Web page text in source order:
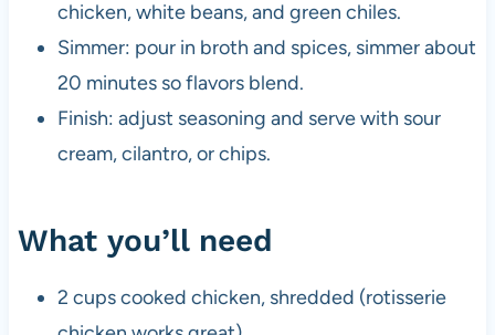
chicken, white beans, and green chiles.
Simmer: pour in broth and spices, simmer about
20 minutes so flavors blend.
Finish: adjust seasoning and serve with sour
cream, cilantro, or chips.
What you’ll need
2 cups cooked chicken, shredded (rotisserie